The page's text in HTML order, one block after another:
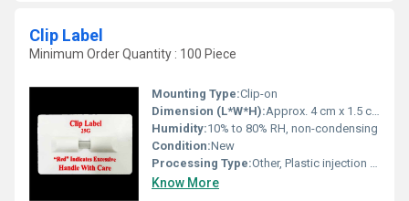
Clip Label
Minimum Order Quantity : 100 Piece
Mounting Type:Clip-on
Dimension (L*W*H):Approx. 4 cm x 1.5 cm x 1 cm
Humidity:10% to 80% RH, non-condensing
Condition:New
Processing Type:Other, Plastic injection molding
Know More